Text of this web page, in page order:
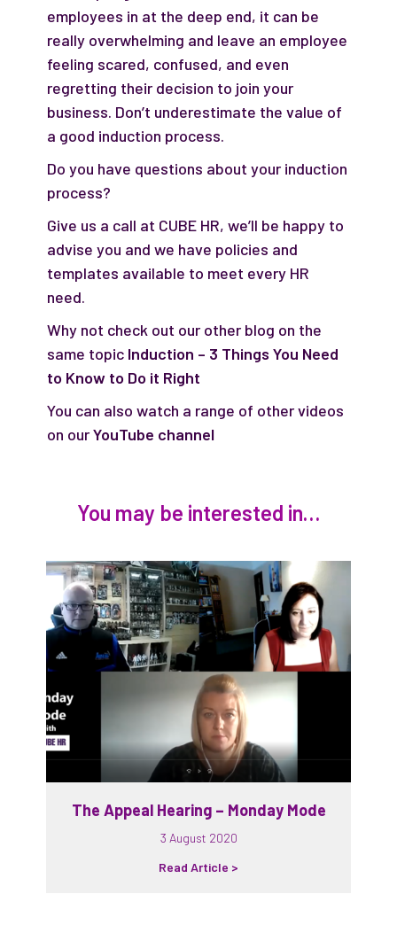
employees in at the deep end, it can be
really overwhelming and leave an employee
feeling scared, confused, and even
regretting their decision to join your
business. Don’t underestimate the value of
a good induction process.
Do you have questions about your induction
process?
Give us a call at CUBE HR, we’ll be happy to
advise you and we have policies and
templates available to meet every HR
need.
Why not check out our other blog on the
same topic Induction – 3 Things You Need
to Know to Do it Right
You can also watch a range of other videos
on ourYouTube channel
You may be interested in…
The Appeal Hearing – Monday Mode
3 August 2020
Read Article >